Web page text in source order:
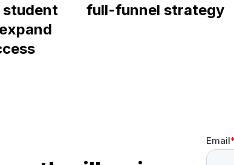
student
full-funnel strategy